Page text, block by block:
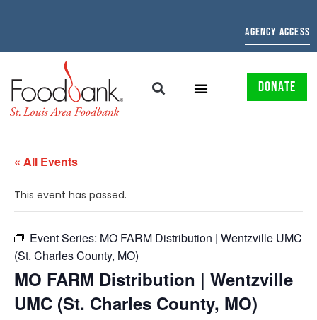
AGENCY ACCESS
DONATE
« All Events
This event has passed.
Event Series: MO FARM Distribution | Wentzville UMC
(St. Charles County, MO)
MO FARM Distribution | Wentzville
UMC (St. Charles County, MO)